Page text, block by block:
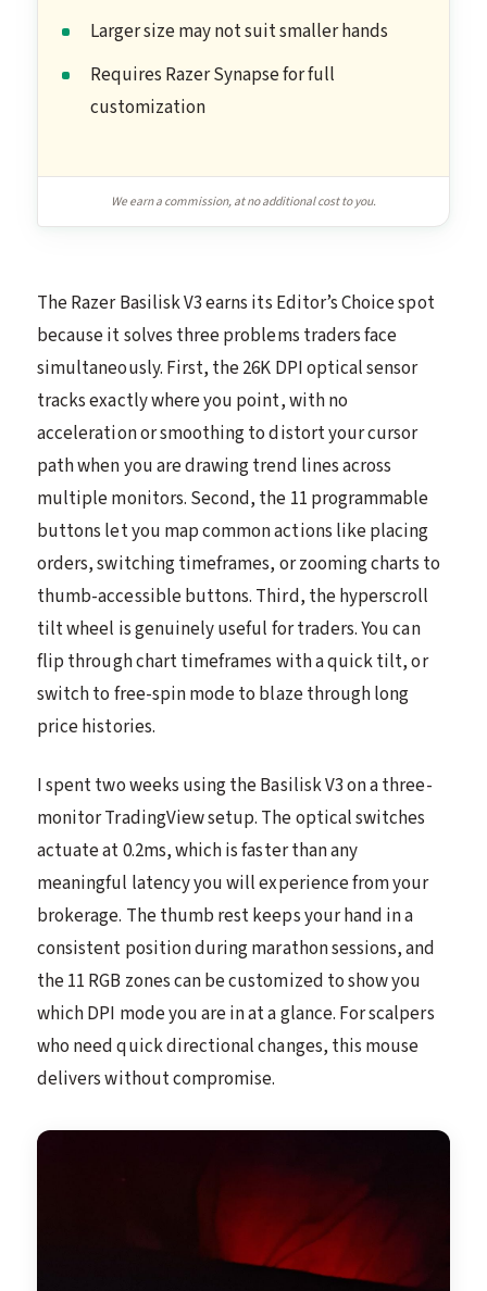
Larger size may not suit smaller hands
Requires Razer Synapse for full
customization
We earn a commission, at no additional cost to you.
The Razer Basilisk V3 earns its Editor’s Choice spot
because it solves three problems traders face
simultaneously. First, the 26K DPI optical sensor
tracks exactly where you point, with no
acceleration or smoothing to distort your cursor
path when you are drawing trend lines across
multiple monitors. Second, the 11 programmable
buttons let you map common actions like placing
orders, switching timeframes, or zooming charts to
thumb-accessible buttons. Third, the hyperscroll
tilt wheel is genuinely useful for traders. You can
flip through chart timeframes with a quick tilt, or
switch to free-spin mode to blaze through long
price histories.
I spent two weeks using the Basilisk V3 on a three-
monitor TradingView setup. The optical switches
actuate at 0.2ms, which is faster than any
meaningful latency you will experience from your
brokerage. The thumb rest keeps your hand in a
consistent position during marathon sessions, and
the 11 RGB zones can be customized to show you
which DPI mode you are in at a glance. For scalpers
who need quick directional changes, this mouse
delivers without compromise.